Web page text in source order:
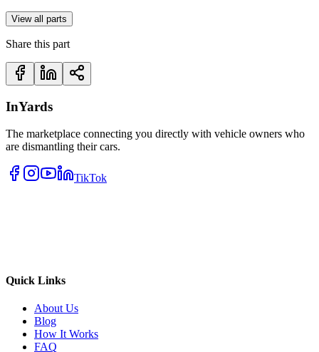
View all parts
Share this part
InYards
The marketplace connecting you directly with vehicle owners who
are dismantling their cars.
TikTok
Quick Links
About Us
Blog
How It Works
FAQ